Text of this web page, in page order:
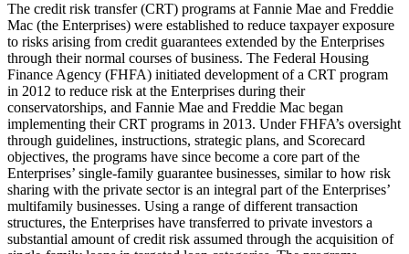
The credit risk transfer (CRT) programs at Fannie Mae and Freddie
Mac (the Enterprises) wer​e established to reduce taxpayer exposure
to risks arising from credit guarantees extended by the Enterprises
through their normal courses of business. The Federal Housing
Finance Agency (FHFA) initiated development of a CRT program
in 2012 to reduce risk at the Enterprises during their
conservatorships, and Fannie Mae and Freddie Mac began
implementing their CRT programs in 2013. Under FHFA’s oversight
through guidelines, instructions, strategic plans, and Scorecard
objectives, the programs have since become a core part of the
Enterprises’ single-family guarantee businesses, similar to how risk
sharing with the private sector is an integral part of the Enterprises’
multifamily businesses. Using a range of different transaction
structures, the Enterprises have transferred to private investors a
substantial amount of credit risk assumed through the acquisition of